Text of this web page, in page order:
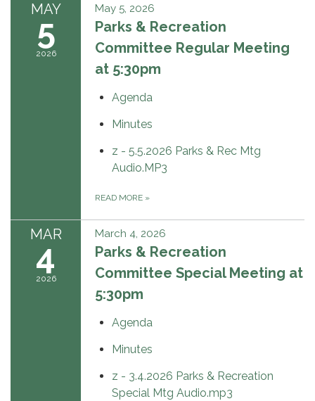
MAY
5
2026
May 5, 2026
Parks & Recreation
Committee Regular Meeting
at 5:30pm
Agenda
Minutes
z - 5.5.2026 Parks & Rec Mtg
Audio.MP3
READ MORE »
MAR
4
2026
March 4, 2026
Parks & Recreation
Committee Special Meeting at
5:30pm
Agenda
Minutes
z - 3.4.2026 Parks & Recreation
Special Mtg Audio.mp3